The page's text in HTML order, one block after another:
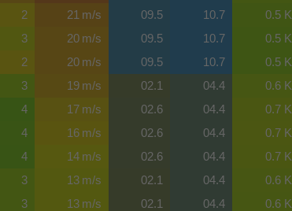
2 21 m/s 09.5 10.7 0.5 K
3 20 m/s 09.5 10.7 0.5 K
2 20 m/s 09.5 10.7 0.5 K
3 19 m/s 02.1 04.4 0.6 K
4 17 m/s 02.6 04.4 0.7 K
4 16 m/s 02.6 04.4 0.7 K
4 14 m/s 02.6 04.4 0.7 K
3 13 m/s 02.1 04.4 0.6 K
3 13 m/s 02.1 04.4 0.6 K